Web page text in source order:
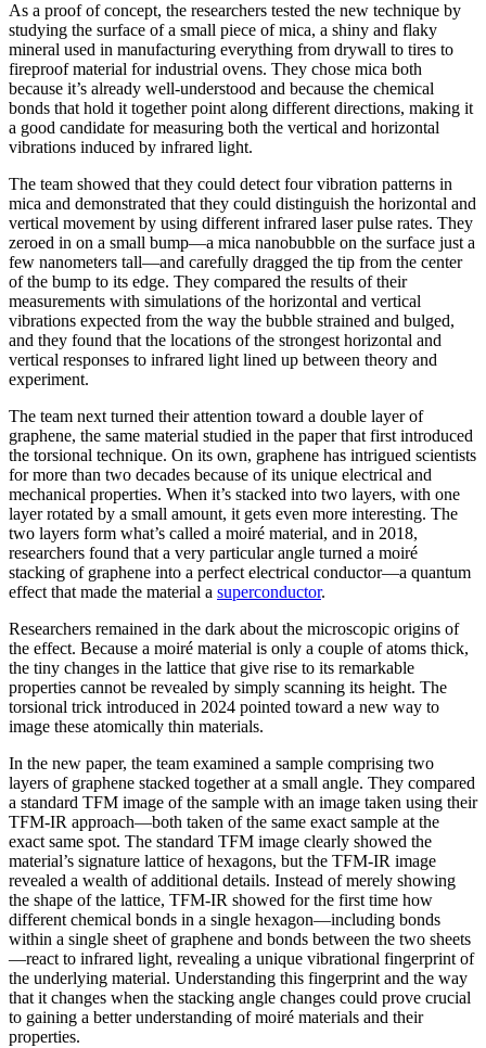
As a proof of concept, the researchers tested the new technique by
studying the surface of a small piece of mica, a shiny and flaky
mineral used in manufacturing everything from drywall to tires to
fireproof material for industrial ovens. They chose mica both
because it’s already well-understood and because the chemical
bonds that hold it together point along different directions, making it
a good candidate for measuring both the vertical and horizontal
vibrations induced by infrared light.
The team showed that they could detect four vibration patterns in
mica and demonstrated that they could distinguish the horizontal and
vertical movement by using different infrared laser pulse rates. They
zeroed in on a small bump—a mica nanobubble on the surface just a
few nanometers tall—and carefully dragged the tip from the center
of the bump to its edge. They compared the results of their
measurements with simulations of the horizontal and vertical
vibrations expected from the way the bubble strained and bulged,
and they found that the locations of the strongest horizontal and
vertical responses to infrared light lined up between theory and
experiment.
The team next turned their attention toward a double layer of
graphene, the same material studied in the paper that first introduced
the torsional technique. On its own, graphene has intrigued scientists
for more than two decades because of its unique electrical and
mechanical properties. When it’s stacked into two layers, with one
layer rotated by a small amount, it gets even more interesting. The
two layers form what’s called a moiré material, and in 2018,
researchers found that a very particular angle turned a moiré
stacking of graphene into a perfect electrical conductor—a quantum
effect that made the material a superconductor.
Researchers remained in the dark about the microscopic origins of
the effect. Because a moiré material is only a couple of atoms thick,
the tiny changes in the lattice that give rise to its remarkable
properties cannot be revealed by simply scanning its height. The
torsional trick introduced in 2024 pointed toward a new way to
image these atomically thin materials.
In the new paper, the team examined a sample comprising two
layers of graphene stacked together at a small angle. They compared
a standard TFM image of the sample with an image taken using their
TFM-IR approach—both taken of the same exact sample at the
exact same spot. The standard TFM image clearly showed the
material’s signature lattice of hexagons, but the TFM-IR image
revealed a wealth of additional details. Instead of merely showing
the shape of the lattice, TFM-IR showed for the first time how
different chemical bonds in a single hexagon—including bonds
within a single sheet of graphene and bonds between the two sheets
—react to infrared light, revealing a unique vibrational fingerprint of
the underlying material. Understanding this fingerprint and the way
that it changes when the stacking angle changes could prove crucial
to gaining a better understanding of moiré materials and their
properties.